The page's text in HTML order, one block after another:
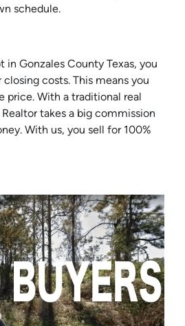
schedule.
in Gonzales County Texas, you
closing costs. This means you
price. With a traditional real
takes a big commission
With us, you sell for 100%